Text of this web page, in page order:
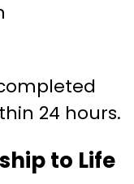
24 hours.
to Life